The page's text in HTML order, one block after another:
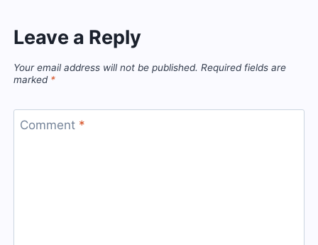
Leave a Reply
Your email address will not be published. Required fields are
marked *
Comment *